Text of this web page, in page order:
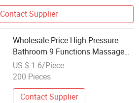
Contact Supplier
Wholesale Price High Pressure
Bathroom 9 Functions Massage
Shower Head
US $ 1-6/Piece
200 Pieces
Contact Supplier